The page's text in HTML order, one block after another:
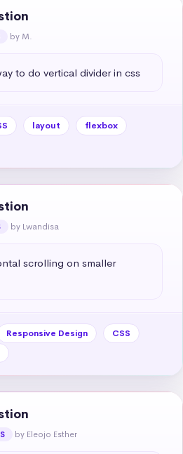
by M.
to do vertical divider in css
layout
flexbox
by Lwandisa
scrolling on smaller
Responsive Design
CSS
by Eleojo Esther